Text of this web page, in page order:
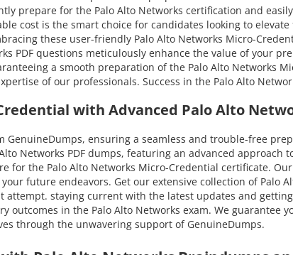
prepare for the Palo Alto Networks certification and
cost is the smart choice for candidates looking to
these user-friendly Palo Alto Networks Micro-
PDF questions meticulously enhance the value of your
a smooth preparation of the Palo Alto Networks
of our professionals. Success in the Palo Alto
with Advanced Palo Alto
ensuring a seamless and trouble-free
Networks PDF dumps, featuring an advanced
for the Palo Alto Networks Micro-Credential certificate.
future endeavors. Get our extensive collection of Palo
attempt. staying current with the latest updates and
outcomes in the Palo Alto Networks exam. We
through the unwavering support of GenuineDumps.